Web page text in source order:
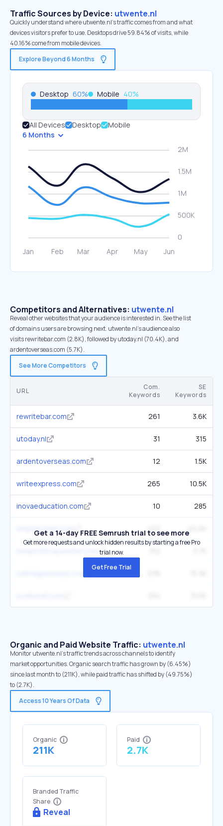
Traffic Sources by Device: utwente.nl
Quickly understand where utwente.nl’s traffic comes from and what
devices visitors prefer to use. Desktops drive 59.84% of visits, while
40.16% come from mobile devices.
Explore Beyond 6 Months
Desktop 60% Mobile 40%
All Devices Desktop
Mobile
6 Months
Competitors and Alternatives: utwente.nl
Reveal other websites that your audience is interested in. See the list
of domains users are browsing next. utwente.nl’s audience also
visits rewritebar.com (2.8K), followed by utoday.nl (70.4K), and
ardentoverseas.com (5.7K).
See More Competitors
URL
Com.
Keywords
SE
Keywords
rewritebar.com 261 3.6K
utoday.nl 31 315
ardentoverseas.com 12 1.5K
writeexpress.com 265 10.5K
inovaeducation.com 10 285
simplynoted.com 422
Get a 14-day FREE Semrush trial to see more
Get more requests and unlock hidden results by starting a free Pro
trial now.
Get Free Trial
Organic and Paid Website Traffic: utwente.nl
Monitor utwente.nl's traffic trends across channels to identify
market opportunities. Organic search traffic has grown by (6.45%)
since last month to (211K), while paid traffic has shifted by (49.75%)
to (2.7K).
Access 10 Years Of Data
Organic
211K
Paid
2.7K
Branded Traffic
Share
Reveal